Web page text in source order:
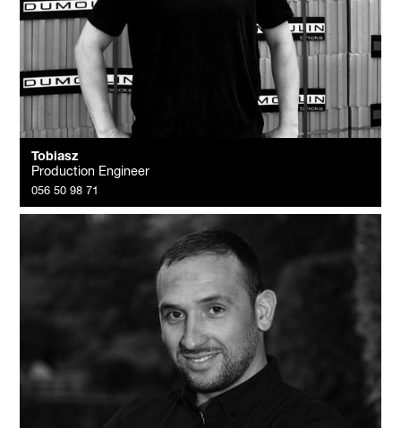
Tobiasz
Production Engineer
056 50 98 71